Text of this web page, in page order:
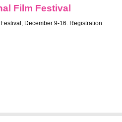
Film Festival
December 9-16. Registration